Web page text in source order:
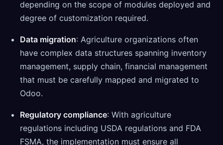
depending on the scope of modules deployed and
degree of customization required.
Data migration: Agriculture organizations often
have complex data structures spanning inventory
management, supply chain, financial management
that must be carefully mapped and migrated to
Odoo.
Regulatory compliance: With agriculture
regulations including USDA regulations and FDA
FSMA, the implementation must ensure all